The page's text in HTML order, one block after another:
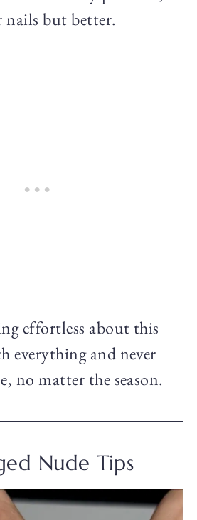
nails but better.
effortless about this
everything and never
no matter the season.
Nude Tips